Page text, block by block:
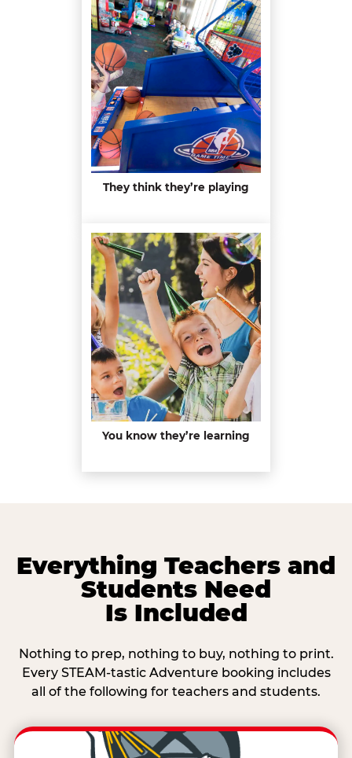
They think they’re playing
You know they’re learning
Everything Teachers and
Students Need
Is Included
Nothing to prep, nothing to buy, nothing to print.
Every STEAM-tastic Adventure booking includes
all of the following for teachers and students.